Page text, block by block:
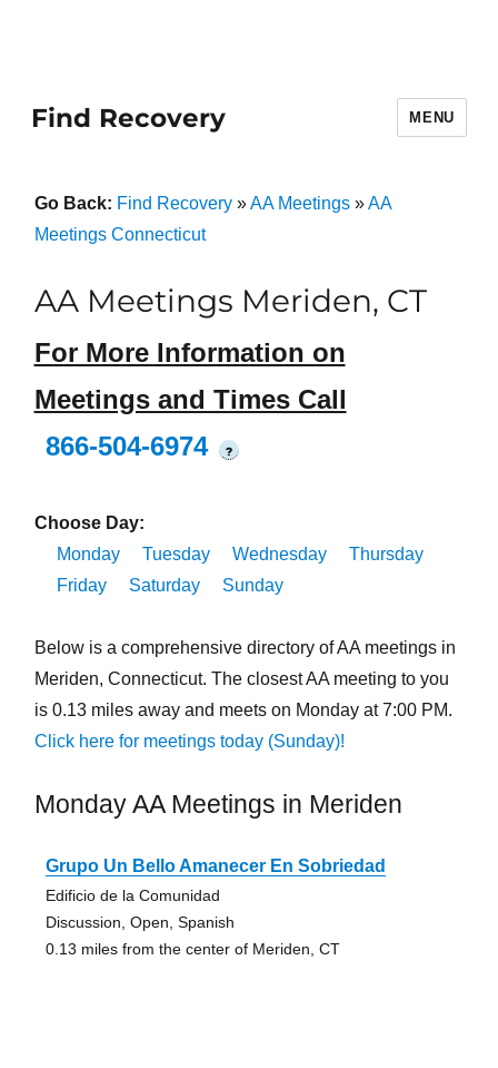
Find Recovery MENU
Go Back: Find Recovery»AA Meetings»AA
Meetings Connecticut
AA Meetings Meriden, CT
For More Information on
Meetings and Times Call
866-504-6974
?
Choose Day:
Monday
Tuesday Wednesday
Thursday
Friday
Saturday Sunday
Below is a comprehensive directory of AA meetings in
Meriden, Connecticut. The closest AA meeting to you
is 0.13 miles away and meets on Monday at 7:00 PM.
Click here for meetings today (Sunday)!
Monday AA Meetings in Meriden
Grupo Un Bello Amanecer En Sobriedad
Edificio de la Comunidad
Discussion, Open, Spanish
0.13 miles from the center of Meriden, CT